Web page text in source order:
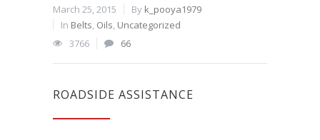
March 25, 2015 By k_pooya1979
In Belts, Oils, Uncategorized
3766
66
ROADSIDE ASSISTANCE